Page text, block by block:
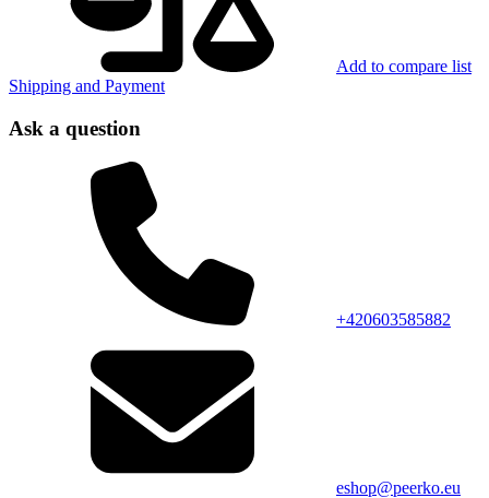
Add to compare list
Shipping and Payment
Ask a question
+420603585882
eshop@peerko.eu